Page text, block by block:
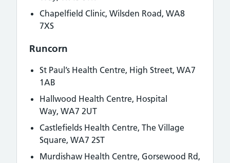
Chapelfield Clinic, Wilsden Road, WA8
7XS
Runcorn
St Paul’s Health Centre, High Street, WA7
1AB
Hallwood Health Centre, Hospital
Way, WA7 2UT
Castlefields Health Centre, The Village
Square, WA7 2ST
Murdishaw Health Centre, Gorsewood Rd,